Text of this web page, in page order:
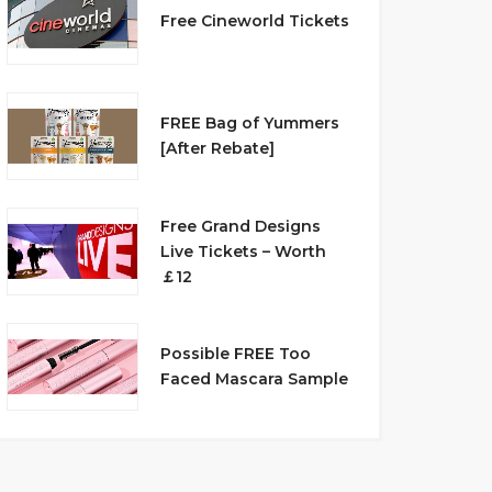
Free Cineworld Tickets
FREE Bag of Yummers
[After Rebate]
Free Grand Designs
Live Tickets – Worth
￡12
Possible FREE Too
Faced Mascara Sample